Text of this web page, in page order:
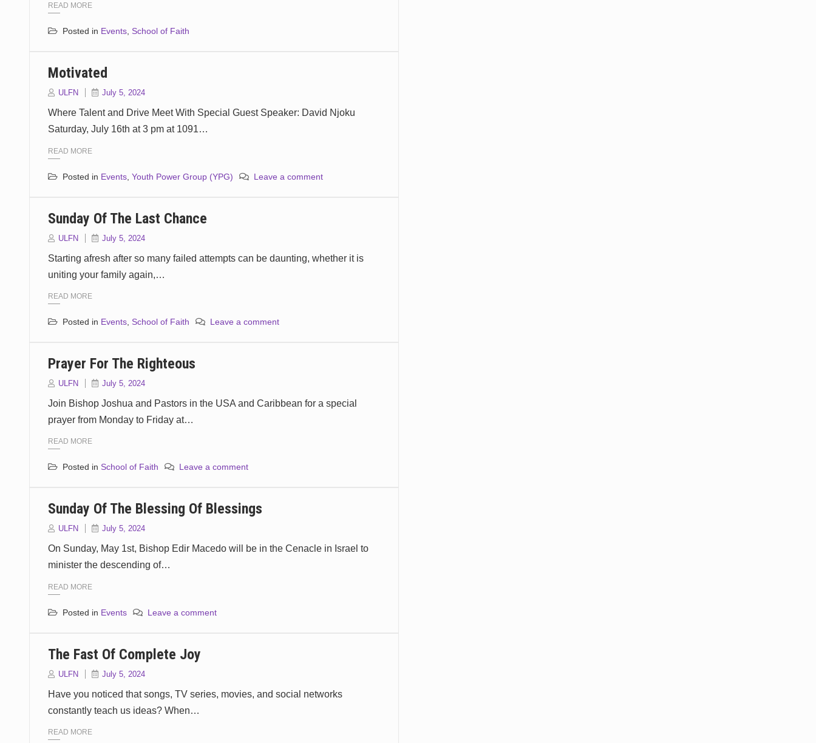
READ MORE
Posted in Events School of Faith
Motivated
ULFN July 5, 2024
Where Talent and Drive Meet With Special Guest Speaker: David Njoku
Saturday, July 16th at 3 pm at 1091…
READ MORE
Posted in Events Youth Power Group (YPG) Leave a comment
Sunday Of The Last Chance
ULFN July 5, 2024
Starting afresh after so many failed attempts can be daunting, whether it is
uniting your family again,…
READ MORE
Posted in Events School of Faith Leave a comment
Prayer For The Righteous
ULFN July 5, 2024
Join Bishop Joshua and Pastors in the USA and Caribbean for a special
prayer from Monday to Friday at…
READ MORE
Posted in School of Faith Leave a comment
Sunday Of The Blessing Of Blessings
ULFN July 5, 2024
On Sunday, May 1st, Bishop Edir Macedo will be in the Cenacle in Israel to
minister the descending of…
READ MORE
Posted in Events Leave a comment
The Fast Of Complete Joy
ULFN July 5, 2024
Have you noticed that songs, TV series, movies, and social networks
constantly teach us ideas? When…
READ MORE